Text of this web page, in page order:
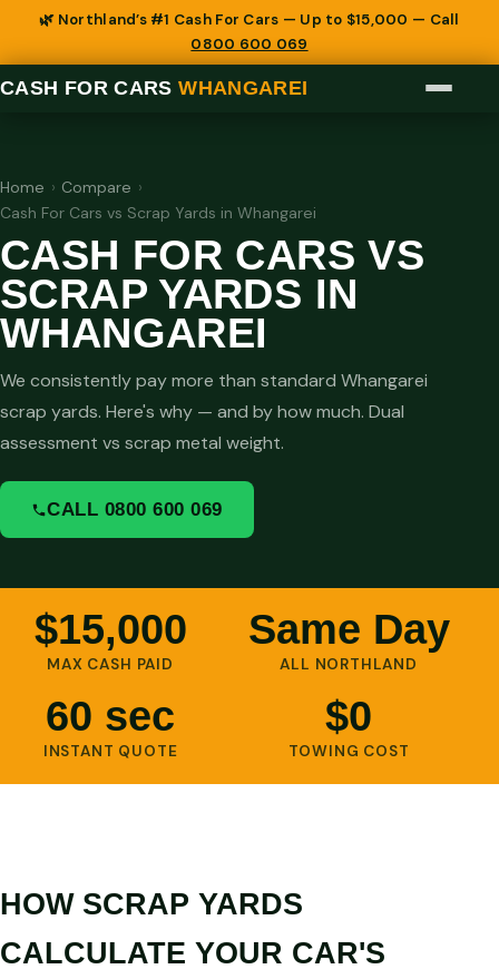
🌿 Northland’s #1 Cash For Cars — Up to $15,000 — Call
0800 600 069
CASH FOR CARSWHANGAREI
Home › Compare ›
Cash For Cars vs Scrap Yards in Whangarei
CASH FOR CARS VS
SCRAP YARDS IN
WHANGAREI
We consistently pay more than standard Whangarei
scrap yards. Here's why — and by how much. Dual
assessment vs scrap metal weight.
CALL 0800 600 069
$15,000
MAX CASH PAID
Same Day
ALL NORTHLAND
60 sec
INSTANT QUOTE
$0
TOWING COST
HOW SCRAP YARDS
CALCULATE YOUR CAR'S